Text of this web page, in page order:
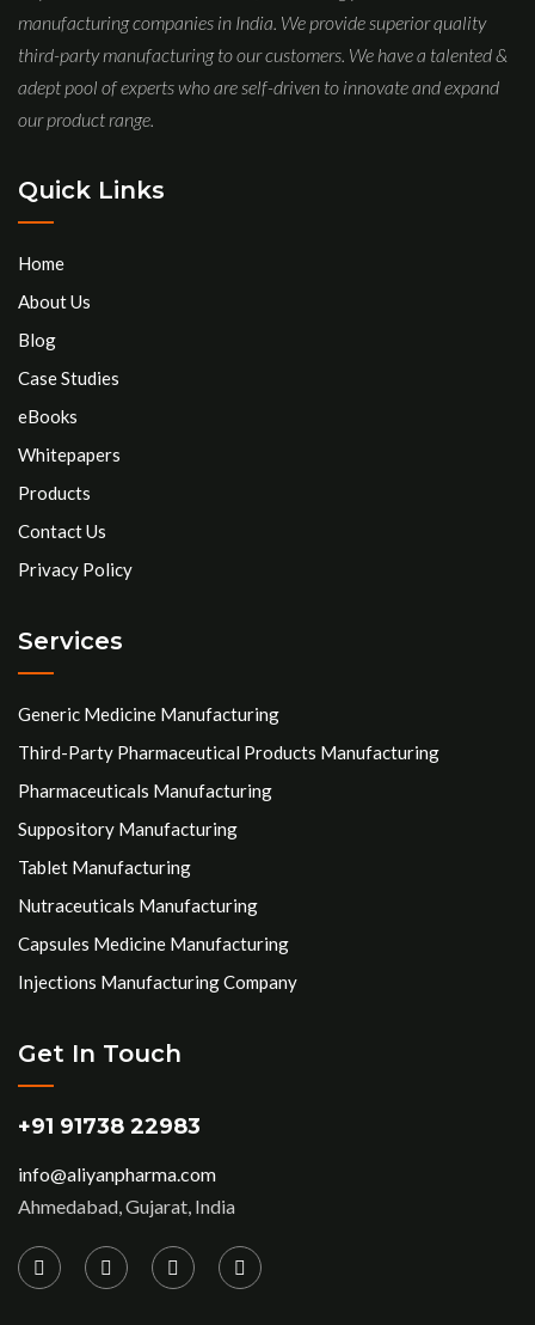
manufacturing companies in India. We provide superior quality
third-party manufacturing to our customers. We have a talented &
adept pool of experts who are self-driven to innovate and expand
our product range.
Quick Links
Home
About Us
Blog
Case Studies
eBooks
Whitepapers
Products
Contact Us
Privacy Policy
Services
Generic Medicine Manufacturing
Third-Party Pharmaceutical Products Manufacturing
Pharmaceuticals Manufacturing
Suppository Manufacturing
Tablet Manufacturing
Nutraceuticals Manufacturing
Capsules Medicine Manufacturing
Injections Manufacturing Company
Get In Touch
+91 91738 22983
info@aliyanpharma.com
Ahmedabad, Gujarat, India